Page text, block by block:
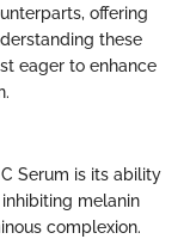
offering
these
eager to enhance
Serum is its ability
melanin
complexion.